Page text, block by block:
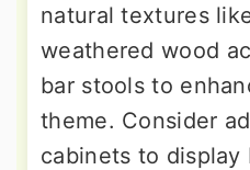
natural textures
weathered wood
bar stools to
theme. Consider
cabinets to display